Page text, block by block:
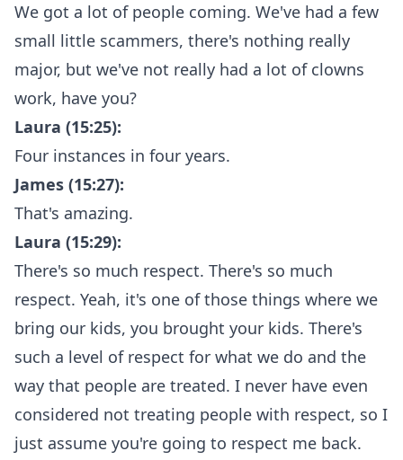
We got a lot of people coming. We've had a few
small little scammers, there's nothing really
major, but we've not really had a lot of clowns
work, have you?
Laura (15:25):
Four instances in four years.
James (15:27):
That's amazing.
Laura (15:29):
There's so much respect. There's so much
respect. Yeah, it's one of those things where we
bring our kids, you brought your kids. There's
such a level of respect for what we do and the
way that people are treated. I never have even
considered not treating people with respect, so I
just assume you're going to respect me back.